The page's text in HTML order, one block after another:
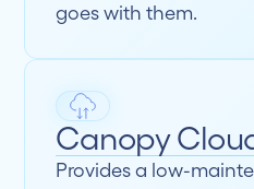
goes with them.
Canopy
Provides a low-